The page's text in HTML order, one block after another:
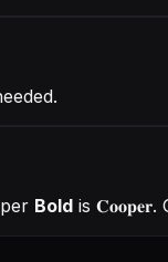
Bold is 𝐂𝐨𝐨𝐩𝐞𝐫.